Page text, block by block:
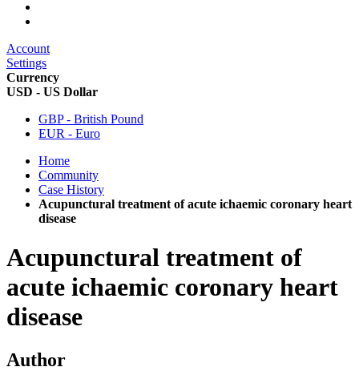
Account
Settings
Currency
USD - US Dollar
GBP - British Pound
EUR - Euro
Home
Community
Case History
Acupunctural treatment of acute ichaemic coronary heart
disease
Acupunctural treatment of
acute ichaemic coronary heart
disease
Author